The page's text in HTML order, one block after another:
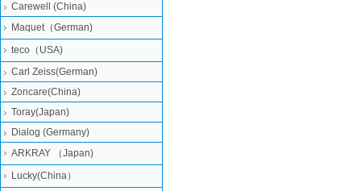
Carewell (China)
Maquet（German)
teco（USA)
Carl Zeiss(German)
Zoncare(China)
Toray(Japan)
Dialog (Germany)
ARKRAY （Japan)
Lucky(China）